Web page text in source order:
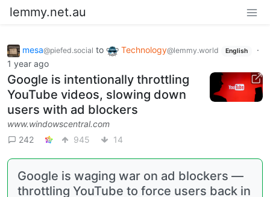
lemmy.net.au
mesa@piefed.social to Technology@lemmy.world English
·
1 year ago
Google is intentionally throttling
YouTube videos, slowing down
users with ad blockers
www.windowscentral.com
242
945 14
Google is waging war on ad blockers —
throttling YouTube to force users back in